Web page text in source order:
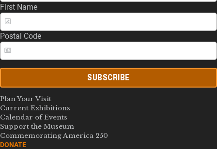
First Name
Postal Code
SUBSCRIBE
Plan Your Visit
Current Exhibitions
Calendar of Events
Support the Museum
Commemorating America 250
DONATE